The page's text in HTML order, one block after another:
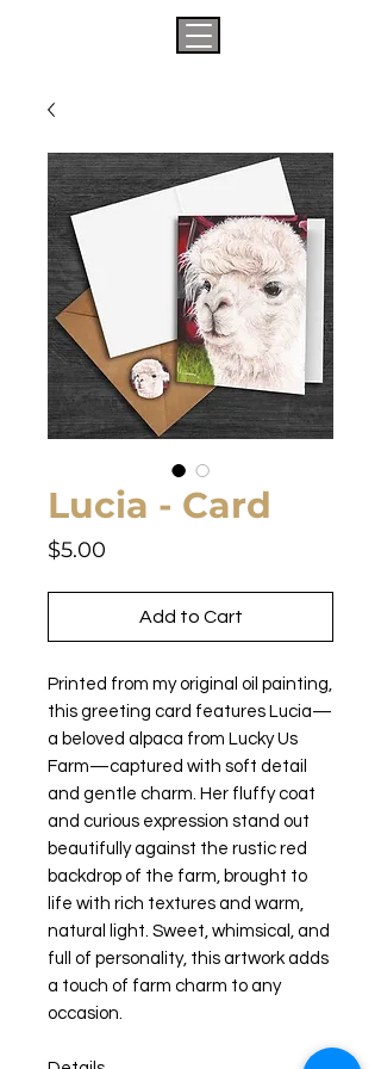
Lucia - Card
$5.00
Add to Cart
Printed from my original oil painting,
this greeting card features Lucia—
a beloved alpaca from Lucky Us
Farm—captured with soft detail
and gentle charm. Her fluffy coat
and curious expression stand out
beautifully against the rustic red
backdrop of the farm, brought to
life with rich textures and warm,
natural light. Sweet, whimsical, and
full of personality, this artwork adds
a touch of farm charm to any
occasion.